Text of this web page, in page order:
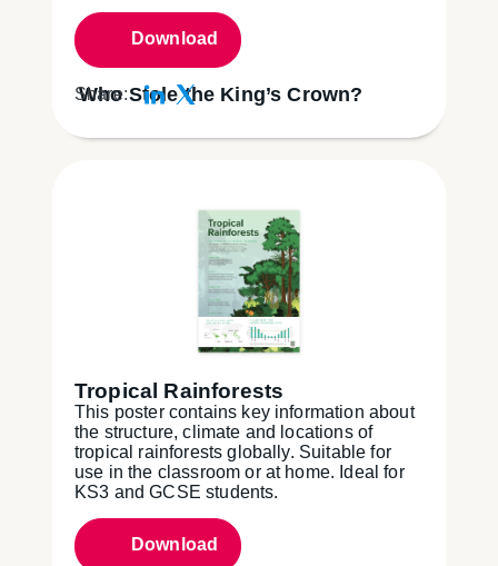
Who Stole the King’s Crown?
Download
Share:
Tropical Rainforests
This poster contains key information about
the structure, climate and locations of
tropical rainforests globally. Suitable for
use in the classroom or at home. Ideal for
KS3 and GCSE students.
Download